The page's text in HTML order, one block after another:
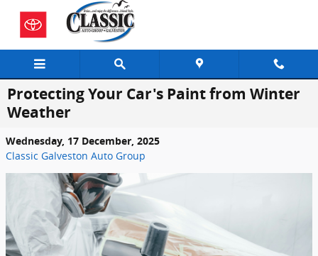
Skip to main content
Protecting Your Car's Paint from Winter
Weather
Wednesday, 17 December, 2025
Classic Galveston Auto Group